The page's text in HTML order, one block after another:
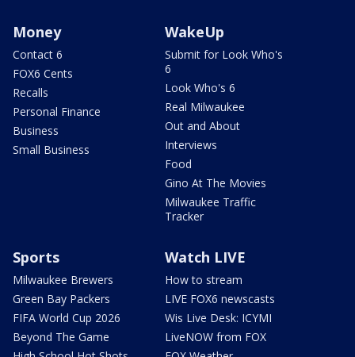
Money
Contact 6
FOX6 Cents
Recalls
Personal Finance
Business
Small Business
WakeUp
Submit for Look Who's
6
Look Who's 6
Real Milwaukee
Out and About
Interviews
Food
Gino At The Movies
Milwaukee Traffic
Tracker
Sports
Milwaukee Brewers
Green Bay Packers
FIFA World Cup 2026
Beyond The Game
Watch LIVE
How to stream
LIVE FOX6 newscasts
Wis Live Desk: ICYMI
LiveNOW from FOX